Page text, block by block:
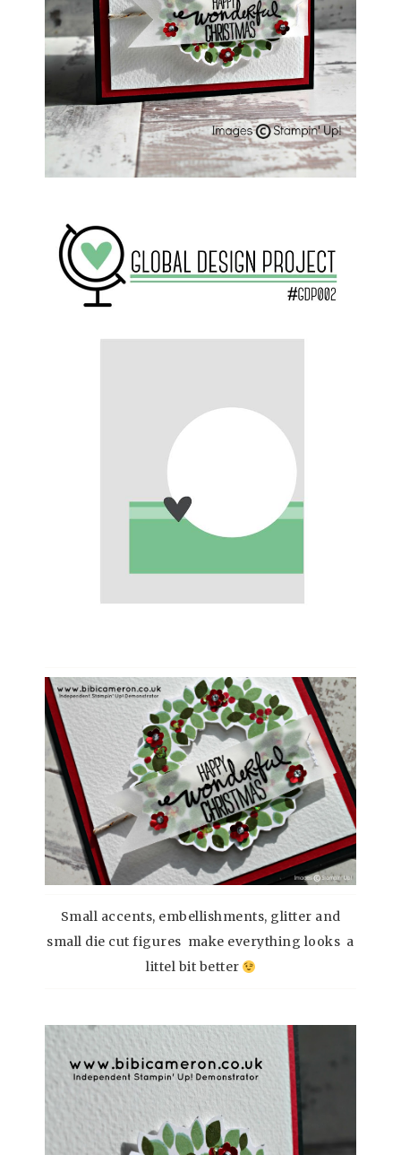
Small accents, embellishments, glitter and
small die cut figures make everything looks a
littel bit better